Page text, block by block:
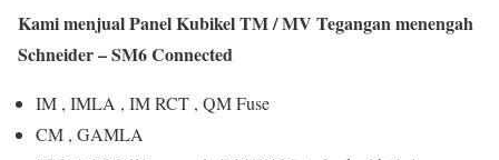
Kami menjual Panel Kubikel TM / MV Tegangan menengah
Schneider – SM6 Connected
IM , IMLA , IM RCT , QM Fuse
CM , GAMLA